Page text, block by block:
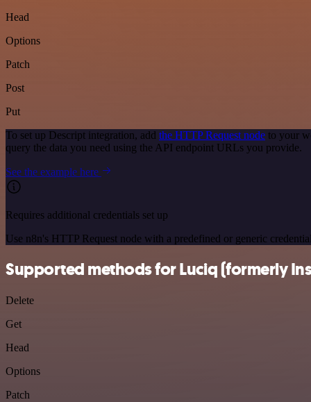
Head
Options
Patch
Post
Put
To set up Descript integration, add the HTTP Request node to your
query the data you need using the API endpoint URLs you provide.
See the example here
Requires additional credentials set up
Use n8n's HTTP Request node with a predefined or generic
Supported methods for Luciq (formerly
Delete
Get
Head
Options
Patch